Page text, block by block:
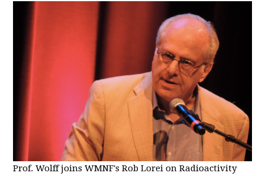
Prof. Wolff joins WMNF's Rob Lorei on Radioactivity